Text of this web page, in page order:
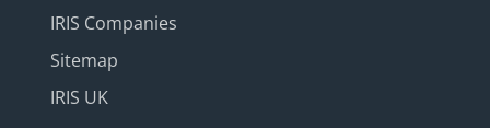
IRIS Companies
Sitemap
IRIS UK